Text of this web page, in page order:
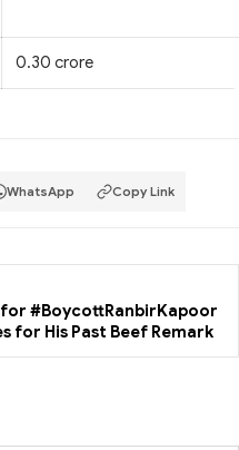
0.30 crore
WhatsApp Copy Link
for #BoycottRanbirKapoor
for His Past Beef Remark